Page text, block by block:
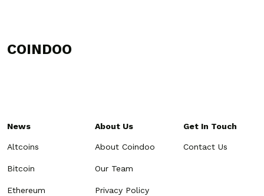
COINDOO
News
Altcoins
Bitcoin
Ethereum
About Us
About Coindoo
Our Team
Privacy Policy
Get In Touch
Contact Us